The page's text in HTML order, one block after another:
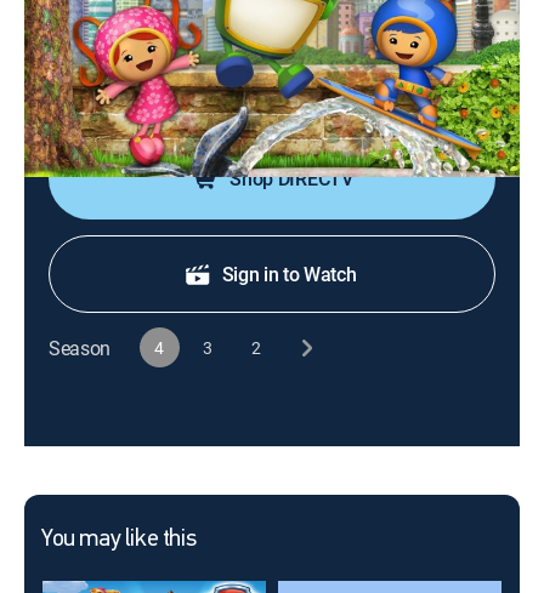
A team of action heroes uses math skills to solve
everyday problems.
Cast: Madeleine Yen, Juan Mirt, Donovan Patton, P.T. Walkley,
Ethan Kempner, Sophia Fox
Shop DIRECTV
Sign in to Watch
Season 4 3 2
You may like this